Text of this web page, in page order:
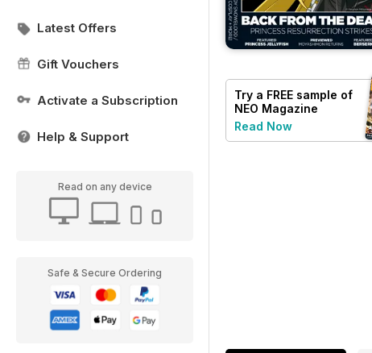
Latest Offers
Gift Vouchers
Activate a Subscription
Help & Support
Read on any device
Safe & Secure Ordering
Try a FREE sample of
NEO Magazine
Read Now